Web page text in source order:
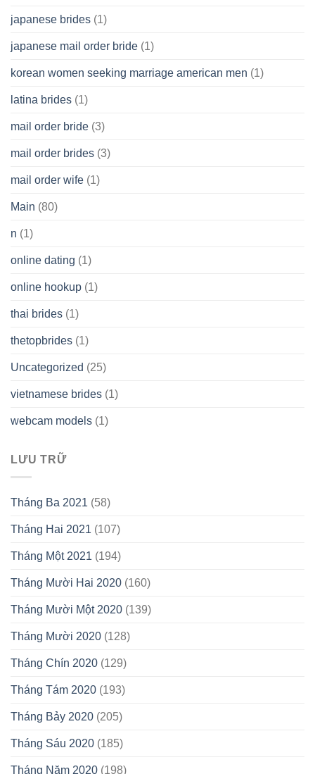
japanese brides (1)
japanese mail order bride (1)
korean women seeking marriage american men (1)
latina brides (1)
mail order bride (3)
mail order brides (3)
mail order wife (1)
Main (80)
n (1)
online dating (1)
online hookup (1)
thai brides (1)
thetopbrides (1)
Uncategorized (25)
vietnamese brides (1)
webcam models (1)
LƯU TRỮ
Tháng Ba 2021 (58)
Tháng Hai 2021 (107)
Tháng Một 2021 (194)
Tháng Mười Hai 2020 (160)
Tháng Mười Một 2020 (139)
Tháng Mười 2020 (128)
Tháng Chín 2020 (129)
Tháng Tám 2020 (193)
Tháng Bảy 2020 (205)
Tháng Sáu 2020 (185)
Tháng Năm 2020 (198)